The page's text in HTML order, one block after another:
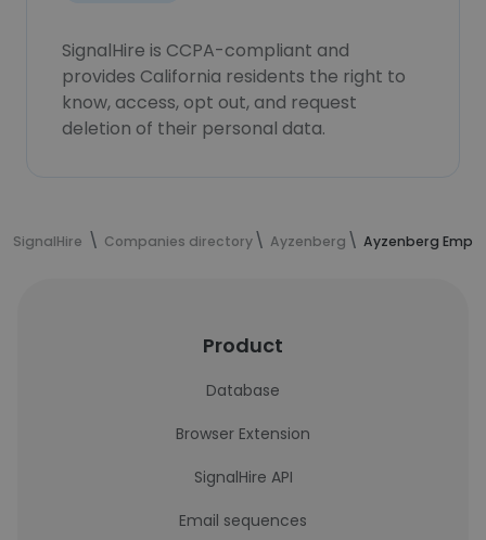
SignalHire is CCPA-compliant and
provides California residents the right to
know, access, opt out, and request
deletion of their personal data.
SignalHire Companies directory Ayzenberg Ayzenberg
Product
Database
Browser Extension
SignalHire API
Email sequences